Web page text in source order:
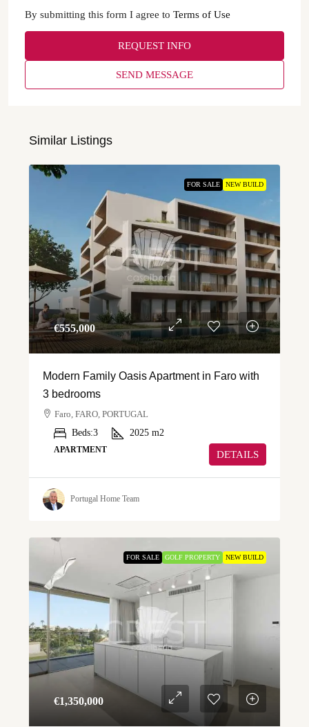
By submitting this form I agree to Terms of Use
REQUEST INFO
SEND MESSAGE
Similar Listings
FOR SALE NEW BUILD
€‎555,000
Modern Family Oasis Apartment in Faro with
3 bedrooms
Faro, FARO, PORTUGAL
Beds:3 2025 m2
APARTMENT DETAILS
Portugal Home Team
FOR SALE GOLF PROPERTY NEW BUILD
€‎1,350,000